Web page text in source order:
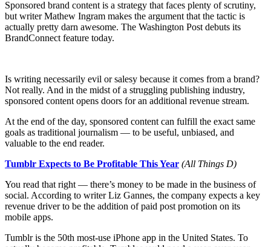
Sponsored brand content is a strategy that faces plenty of scrutiny,
but writer Mathew Ingram makes the argument that the tactic is
actually pretty darn awesome. The Washington Post debuts its
BrandConnect feature today.
Is writing necessarily evil or salesy because it comes from a brand?
Not really. And in the midst of a struggling publishing industry,
sponsored content opens doors for an additional revenue stream.
At the end of the day, sponsored content can fulfill the exact same
goals as traditional journalism — to be useful, unbiased, and
valuable to the end reader.
Tumblr Expects to Be Profitable This Year (All Things D)
You read that right — there’s money to be made in the business of
social. According to writer Liz Gannes, the company expects a key
revenue driver to be the addition of paid post promotion on its
mobile apps.
Tumblr is the 50th most-use iPhone app in the United States. To